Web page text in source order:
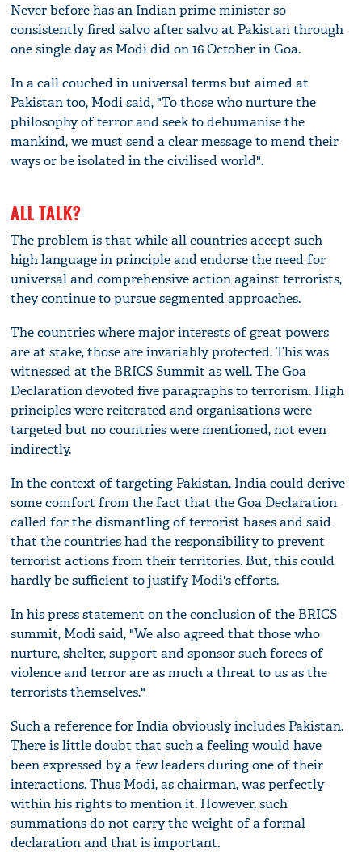
Never before has an Indian prime minister so
consistently fired salvo after salvo at Pakistan through
one single day as Modi did on 16 October in Goa.
In a call couched in universal terms but aimed at
Pakistan too, Modi said, "To those who nurture the
philosophy of terror and seek to dehumanise the
mankind, we must send a clear message to mend their
ways or be isolated in the civilised world".
ALL TALK?
The problem is that while all countries accept such
high language in principle and endorse the need for
universal and comprehensive action against terrorists,
they continue to pursue segmented approaches.
The countries where major interests of great powers
are at stake, those are invariably protected. This was
witnessed at the BRICS Summit as well. The Goa
Declaration devoted five paragraphs to terrorism. High
principles were reiterated and organisations were
targeted but no countries were mentioned, not even
indirectly.
In the context of targeting Pakistan, India could derive
some comfort from the fact that the Goa Declaration
called for the dismantling of terrorist bases and said
that the countries had the responsibility to prevent
terrorist actions from their territories. But, this could
hardly be sufficient to justify Modi's efforts.
In his press statement on the conclusion of the BRICS
summit, Modi said, "We also agreed that those who
nurture, shelter, support and sponsor such forces of
violence and terror are as much a threat to us as the
terrorists themselves."
Such a reference for India obviously includes Pakistan.
There is little doubt that such a feeling would have
been expressed by a few leaders during one of their
interactions. Thus Modi, as chairman, was perfectly
within his rights to mention it. However, such
summations do not carry the weight of a formal
declaration and that is important.